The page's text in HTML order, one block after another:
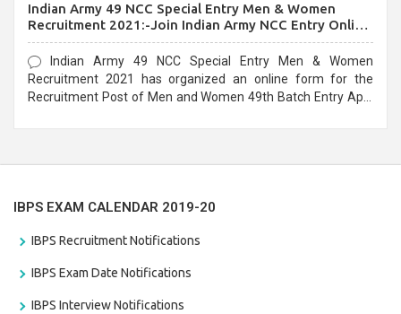
Indian Army 49 NCC Special Entry Men & Women
Recruitment 2021:-Join Indian Army NCC Entry Online
Form
Indian Army 49 NCC Special Entry Men & Women
Recruitment 2021 has organized an online form for the
Recruitment Post of Men and Women 49th Batch Entry April
IBPS EXAM CALENDAR 2019-20
IBPS Recruitment Notifications
IBPS Exam Date Notifications
IBPS Interview Notifications